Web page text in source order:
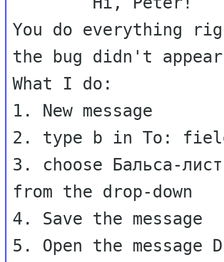
You do everything
the bug didn't
What I do:
1. New message
2. type b in To:
3. choose Бальса-
from the drop-down
4. Save the message
5. Open the message